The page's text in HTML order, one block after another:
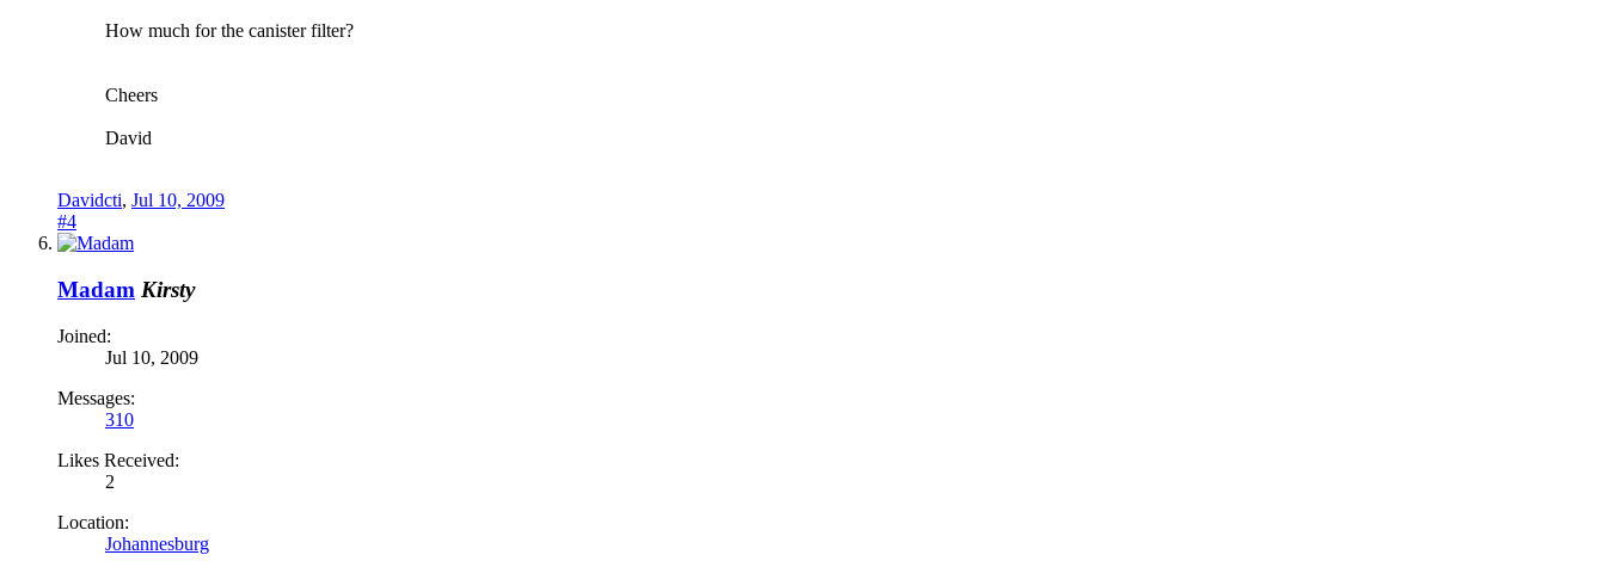
How much for the canister filter?
Cheers
David
Davidcti, Jul 10, 2009
#4
Madam Kirsty
Joined:
Jul 10, 2009
Messages:
310
Likes Received:
2
Location:
Johannesburg